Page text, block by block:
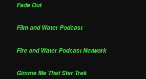
Fade Out
Film and Water Podcast
Fire and Water Podcast Network
Gimme Me That Star Trek